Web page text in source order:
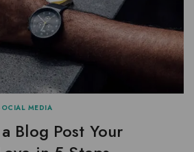
MEDIA
Blog Post Your